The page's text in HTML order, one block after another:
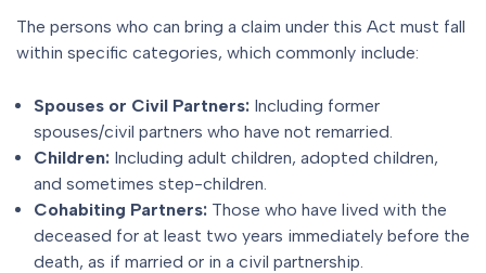
The persons who can bring a claim under this Act must fall
within specific categories, which commonly include:
Spouses or Civil Partners: Including former
spouses/civil partners who have not remarried.
Children: Including adult children, adopted children,
and sometimes step-children.
Cohabiting Partners: Those who have lived with the
deceased for at least two years immediately before the
death, as if married or in a civil partnership.